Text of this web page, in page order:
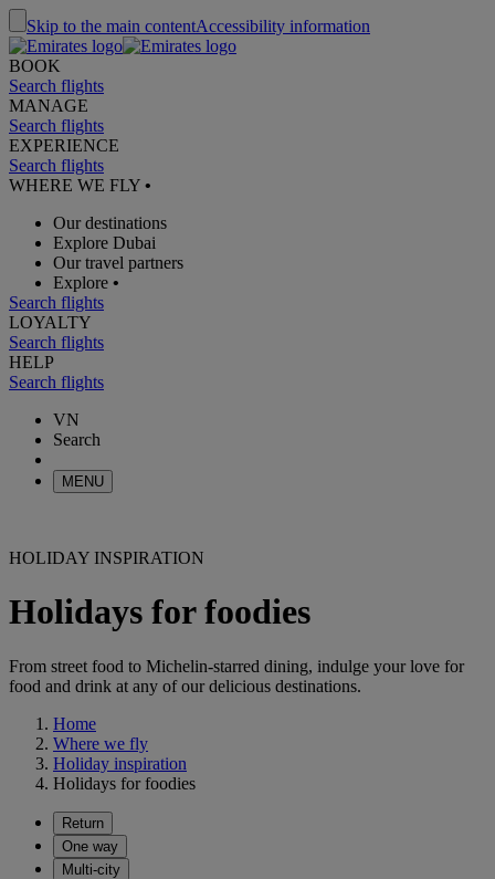
Skip to the main contentAccessibility information
BOOK
Search flights
MANAGE
Search flights
EXPERIENCE
Search flights
WHERE WE FLY •
Our destinations
Explore Dubai
Our travel partners
Explore •
Search flights
LOYALTY
Search flights
HELP
Search flights
VN
Search
MENU
HOLIDAY INSPIRATION
Holidays for foodies
From street food to Michelin-starred dining, indulge your love for
food and drink at any of our delicious destinations.
Home
Where we fly
Holiday inspiration
Holidays for foodies
Return
One way
Multi-city